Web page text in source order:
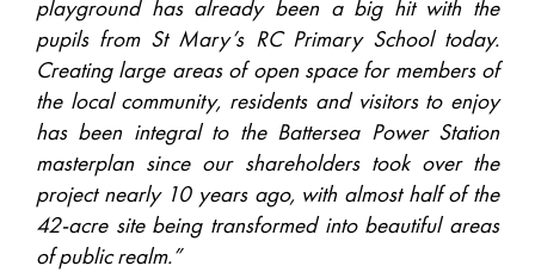
playground has already been a big hit with the
pupils from St Mary’s RC Primary School today.
Creating large areas of open space for members of
the local community, residents and visitors to enjoy
has been integral to the Battersea Power Station
masterplan since our shareholders took over the
project nearly 10 years ago, with almost half of the
42-acre site being transformed into beautiful areas
of public realm.”